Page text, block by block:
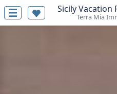
Sicily Vacation
Terra Mia